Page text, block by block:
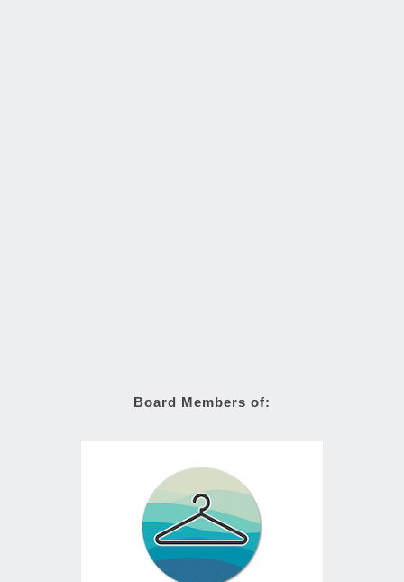
Board Members of: